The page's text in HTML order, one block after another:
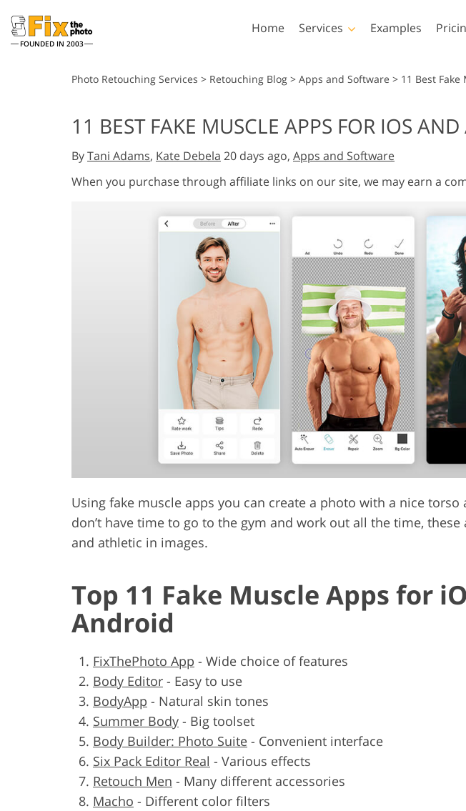
FOUNDED IN 2003
Home Services
Wedding Photo Editing
AI Generated Models for
Clothing
Product Photo Editing Jewellery Photo Editing AI
Examples
Lightroom
Lightroom Presets
Entire LR Preset
Collections
Mobile Collection
Photoshop
Photoshop Actions
Photoshop Brushes
Photoshop Overlays
Photoshop Textures
Entire Ps Overlays
All
Photo Retouching Services > Retouching Blog > Apps and Software > 11 Best
11 BEST FAKE MUSCLE APPS FOR IOS
ByTani Adams, Kate Debela 20 days ago, Apps and Software
When you purchase through affiliate links on our site, we may earn a
Using fake muscle apps you can create a photo with a nice torso
don’t have time to go to the gym and work out all the time,
and athletic in images.
Top 11 Fake Muscle Apps for
Android
FixThePhoto App - Wide choice of features
Body Editor - Easy to use
BodyApp - Natural skin tones
Summer Body - Big toolset
Body Builder: Photo Suite - Convenient interface
Six Pack Editor Real - Various effects
Retouch Men - Many different accessories
Macho - Different color filters